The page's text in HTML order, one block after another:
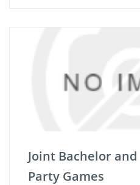
Joint Bachelor
Party Games